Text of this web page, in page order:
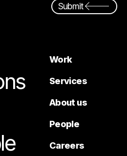
Submit
Work
Services
About us
People
Careers